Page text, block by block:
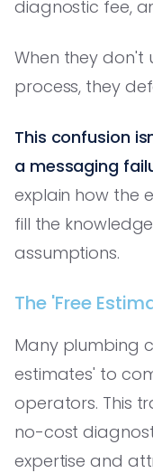
diagnostic fee,
When they don't
process, they
This confusion
a messaging
explain how the
fill the
assumptions.
The 'Free
Many plumbing
estimates' to
operators. This
no-cost
expertise and